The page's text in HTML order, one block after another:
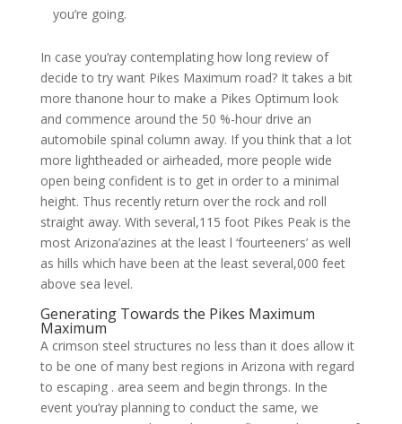
you’re going.
In case you’ray contemplating how long review of
decide to try want Pikes Maximum road? It takes a bit
more thanone hour to make a Pikes Optimum look
and commence around the 50 %-hour drive an
automobile spinal column away. If you think that a lot
more lightheaded or airheaded, more people wide
open being confident is to get in order to a minimal
height. Thus recently return over the rock and roll
straight away. With several,115 foot Pikes Peak is the
most Arizona’azines at the least l ‘fourteeners’ as well
as hills which have been at the least several,000 feet
above sea level.
Generating Towards the Pikes Maximum
Maximum
A crimson steel structures no less than it does allow it
to be one of many best regions in Arizona with regard
to escaping . area seem and begin throngs. In the
event you’ray planning to conduct the same, we